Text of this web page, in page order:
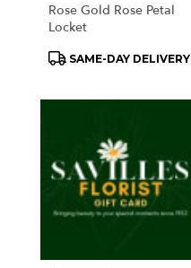
Rose Gold Rose Petal
Locket
Product
SAME-DAY DELIVERY